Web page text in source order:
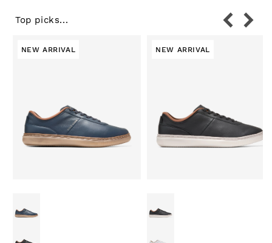
Top picks...
NEW ARRIVAL NEW ARRIVAL